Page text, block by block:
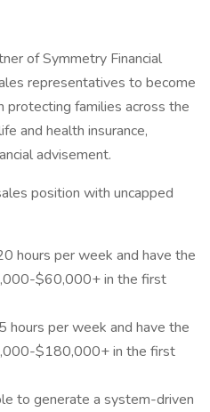
of Symmetry Financial
representatives to become
protecting families across the
and health insurance,
advisement.
position with uncapped
hours per week and have the
$60,000+ in the first
hours per week and have the
$180,000+ in the first
to generate a system-driven